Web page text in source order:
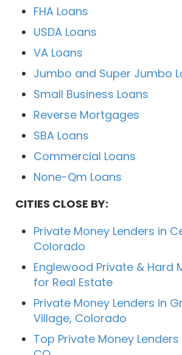
FHA Loans
USDA Loans
VA Loans
Jumbo and Super Jumbo
Small Business Loans
Reverse Mortgages
SBA Loans
Commercial Loans
None-Qm Loans
CITIES CLOSE BY:
Private Money Lenders in
Colorado
Englewood Private & Hard
for Real Estate
Private Money Lenders in
Village, Colorado
Top Private Money Lenders